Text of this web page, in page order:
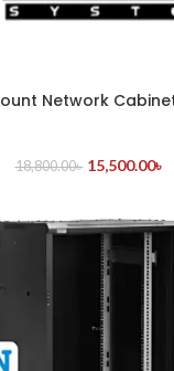
Network
18,800.00৳ 15,500.00৳